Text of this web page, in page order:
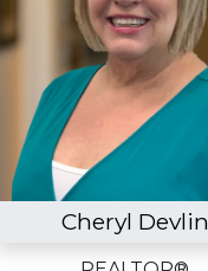
Cheryl Devlin